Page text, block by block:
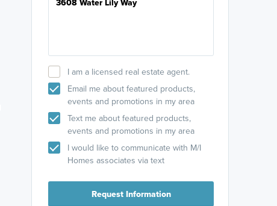
I am a licensed real estate agent.
Email me about featured products,
events and promotions in my area
Text me about featured products,
events and promotions in my area
I would like to communicate with M/I
Homes associates via text
Request Information